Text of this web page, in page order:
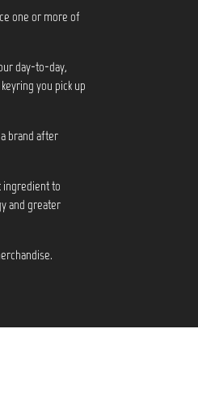
one or more of
day-to-day,
you pick up
brand after
ingredient to
and greater